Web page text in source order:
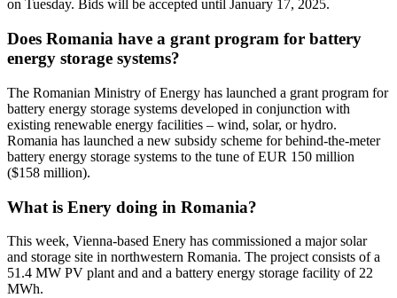
on Tuesday. Bids will be accepted until January 17, 2025.
Does Romania have a grant program for battery
energy storage systems?
The Romanian Ministry of Energy has launched a grant program for
battery energy storage systems developed in conjunction with
existing renewable energy facilities – wind, solar, or hydro.
Romania has launched a new subsidy scheme for behind-the-meter
battery energy storage systems to the tune of EUR 150 million
($158 million).
What is Enery doing in Romania?
This week, Vienna-based Enery has commissioned a major solar
and storage site in northwestern Romania. The project consists of a
51.4 MW PV plant and and a battery energy storage facility of 22
MWh.